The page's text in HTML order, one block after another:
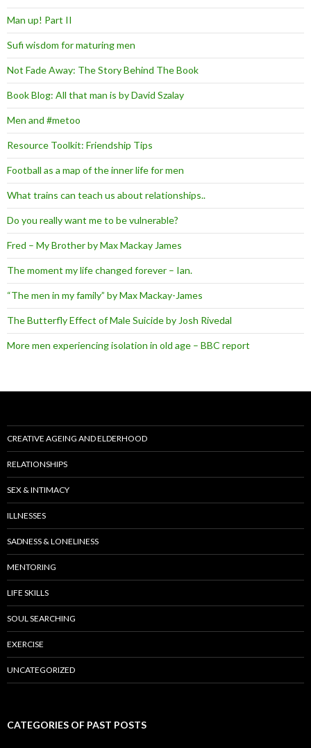
Man up! Part II
Sufi wisdom for maturing men
Not Fade Away: The Story Behind The Book
Book Blog: All that man is by David Szalay
Men and #metoo
Resource Toolkit: Friendship Tips
Football as a map of the inner life for men
What trains can teach us about relationships..
Do you really want me to be vulnerable?
Fred – My Brother by Max Mackay James
The moment my life changed forever – Ian.
“The men in my family” by Max Mackay-James
The Butterfly Effect of Male Suicide by Josh Rivedal
More men experiencing isolation in old age – BBC report
CREATIVE AGEING AND ELDERHOOD
RELATIONSHIPS
SEX & INTIMACY
ILLNESSES
SADNESS & LONELINESS
MENTORING
LIFE SKILLS
SOUL SEARCHING
EXERCISE
UNCATEGORIZED
CATEGORIES OF PAST POSTS